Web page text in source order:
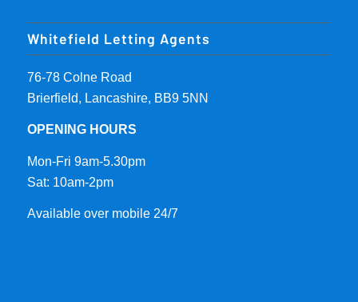
Whitefield Letting Agents
76-78 Colne Road
Brierfield, Lancashire, BB9 5NN
OPENING HOURS
Mon-Fri 9am-5.30pm
Sat: 10am-2pm
Available over mobile 24/7